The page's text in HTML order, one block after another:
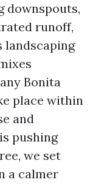
downspouts,
runoff,
landscaping
Bonita
place within
and
pushing
we set
a calmer